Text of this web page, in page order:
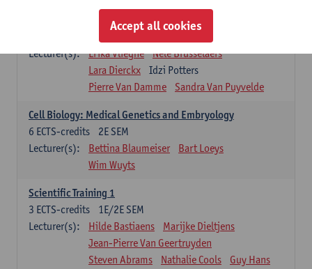
Infectious diseases 1
Lecturer(s):
Erika Vlieghe
Nele Brusselaers
Lara Dierckx
Idzi Potters
Pierre Van Damme
Sandra Van Puyvelde
Cell Biology: Medical Genetics and Embryology
2E SEM
6 ECTS-credits
Lecturer(s):
Bettina Blaumeiser
Bart Loeys
Wim Wuyts
Scientific Training 1
1E/2E SEM
3 ECTS-credits
Lecturer(s):
Hilde Bastiaens
Marijke Dieltjens
Jean-Pierre Van Geertruyden
Steven Abrams
Nathalie Cools
Guy Hans
Accept all cookies